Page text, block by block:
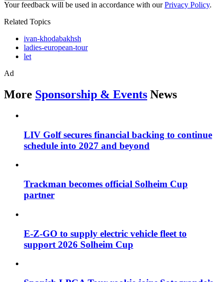
Your feedback will be used in accordance with ourPrivacy Policy.
Related Topics
ivan-khodabakhsh
ladies-european-tour
let
Ad
More Sponsorship & Events News
LIV Golf secures financial backing to continue
schedule into 2027 and beyond
Trackman becomes official Solheim Cup
partner
E-Z-GO to supply electric vehicle fleet to
support 2026 Solheim Cup